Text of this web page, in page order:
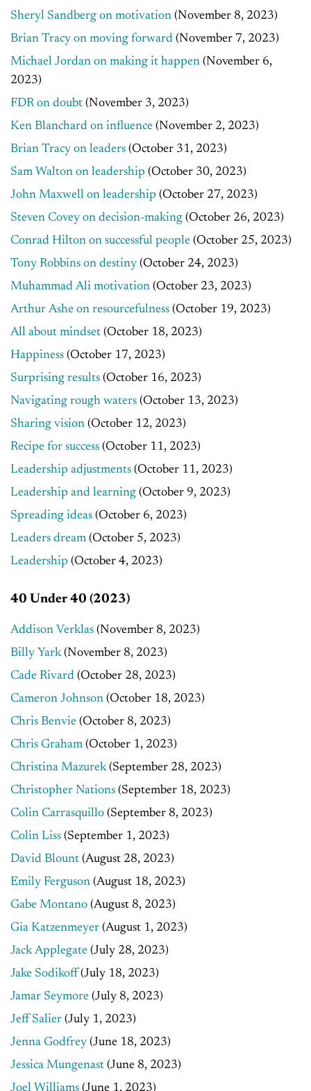
Sheryl Sandberg on motivation (November 8, 2023)
Brian Tracy on moving forward (November 7, 2023)
Michael Jordan on making it happen (November 6,
2023)
FDR on doubt (November 3, 2023)
Ken Blanchard on influence (November 2, 2023)
Brian Tracy on leaders (October 31, 2023)
Sam Walton on leadership (October 30, 2023)
John Maxwell on leadership (October 27, 2023)
Steven Covey on decision-making (October 26, 2023)
Conrad Hilton on successful people (October 25, 2023)
Tony Robbins on destiny (October 24, 2023)
Muhammad Ali motivation (October 23, 2023)
Arthur Ashe on resourcefulness (October 19, 2023)
All about mindset (October 18, 2023)
Happiness (October 17, 2023)
Surprising results (October 16, 2023)
Navigating rough waters (October 13, 2023)
Sharing vision (October 12, 2023)
Recipe for success (October 11, 2023)
Leadership adjustments (October 11, 2023)
Leadership and learning (October 9, 2023)
Spreading ideas (October 6, 2023)
Leaders dream (October 5, 2023)
Leadership (October 4, 2023)
40 Under 40 (2023)
Addison Verklas (November 8, 2023)
Billy Yark (November 8, 2023)
Cade Rivard (October 28, 2023)
Cameron Johnson (October 18, 2023)
Chris Benvie (October 8, 2023)
Chris Graham (October 1, 2023)
Christina Mazurek (September 28, 2023)
Christopher Nations (September 18, 2023)
Colin Carrasquillo (September 8, 2023)
Colin Liss (September 1, 2023)
David Blount (August 28, 2023)
Emily Ferguson (August 18, 2023)
Gabe Montano (August 8, 2023)
Gia Katzenmeyer (August 1, 2023)
Jack Applegate (July 28, 2023)
Jake Sodikoff (July 18, 2023)
Jamar Seymore (July 8, 2023)
Jeff Salier (July 1, 2023)
Jenna Godfrey (June 18, 2023)
Jessica Mungenast (June 8, 2023)
Joel Williams (June 1, 2023)